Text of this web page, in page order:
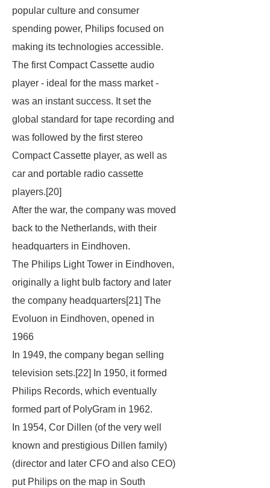
popular culture and consumer
spending power, Philips focused on
making its technologies accessible.
The first Compact Cassette audio
player - ideal for the mass market -
was an instant success. It set the
global standard for tape recording and
was followed by the first stereo
Compact Cassette player, as well as
car and portable radio cassette
players.[20]
After the war, the company was moved
back to the Netherlands, with their
headquarters in Eindhoven.
The Philips Light Tower in Eindhoven,
originally a light bulb factory and later
the company headquarters[21] The
Evoluon in Eindhoven, opened in
1966
In 1949, the company began selling
television sets.[22] In 1950, it formed
Philips Records, which eventually
formed part of PolyGram in 1962.
In 1954, Cor Dillen (of the very well
known and prestigious Dillen family)
(director and later CFO and also CEO)
put Philips on the map in South